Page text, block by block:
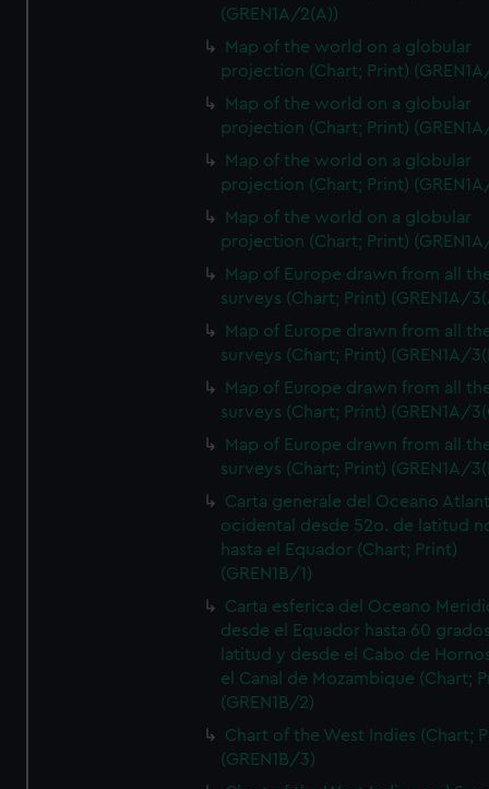
(GREN1A/2(A))
Map of the world on a globular
projection (Chart; Print)
Map of the world on a globular
projection (Chart; Print)
Map of the world on a globular
projection (Chart; Print)
Map of the world on a globular
projection (Chart; Print)
Map of Europe drawn from all
surveys (Chart; Print) (GREN1A/
Map of Europe drawn from all
surveys (Chart; Print) (GREN1A/
Map of Europe drawn from all
surveys (Chart; Print) (GREN1A/
Map of Europe drawn from all
surveys (Chart; Print) (GREN1A/
Carta generale del Oceano
ocidental desde 52o. de latitud
hasta el Equador (Chart; Print)
(GREN1B/1)
Carta esferica del Oceano
desde el Equador hasta 60
latitud y desde el Cabo de
el Canal de Mozambique (Chart;
(GREN1B/2)
Chart of the West Indies (Chart;
(GREN1B/3)